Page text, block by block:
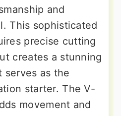
and
This sophisticated
precise cutting
creates a stunning
serves as the
starter. The V-
movement and